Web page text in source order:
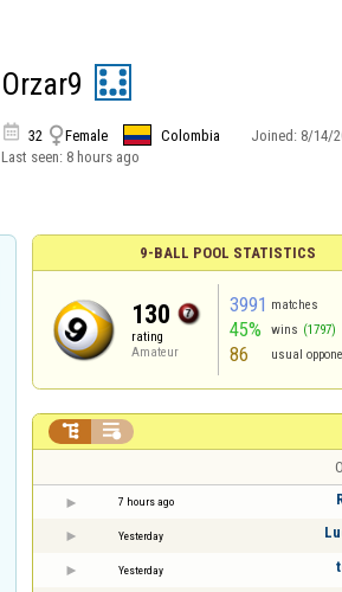
Orzar9
 32 Female Colombia Joined: 8/14/
Last seen: 8 hours ago
9-BALL POOL STATISTICS
130
rating
Amateur
3991 matches
45% wins (1797)
86 usual
 
7 hours ago
Yesterday
Yesterday